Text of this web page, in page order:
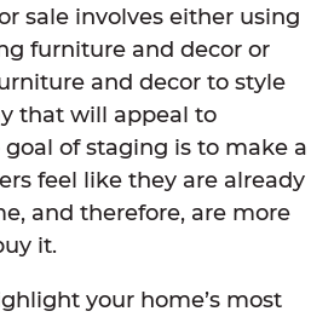
sale involves either using
furniture and decor or
and decor to style
that will appeal to
of staging is to make a
feel like they are already
and therefore, are more
it.
your home’s most